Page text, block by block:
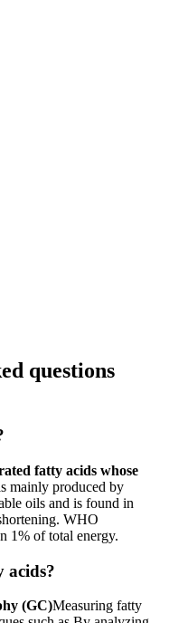
questions
fatty acids whose
mainly produced by
oils and is found in
WHO
1% of total energy.
acids?
(GC)Measuring fatty